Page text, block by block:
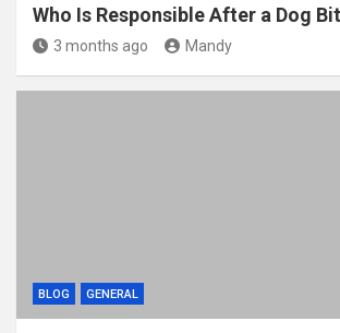
Who Is Responsible After a Dog
3 months ago Mandy
BLOG GENERAL